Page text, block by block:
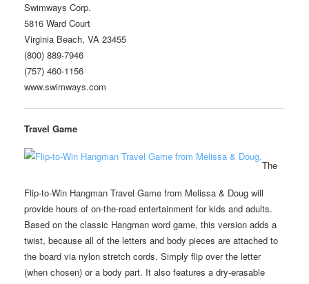
Swimways Corp.
5816 Ward Court
Virginia Beach, VA 23455
(800) 889-7946
(757) 460-1156
www.swimways.com
Travel Game
The
Flip-to-Win Hangman Travel Game from Melissa & Doug will
provide hours of on-the-road entertainment for kids and adults.
Based on the classic Hangman word game, this version adds a
twist, because all of the letters and body pieces are attached to
the board via nylon stretch cords. Simply flip over the letter
(when chosen) or a body part. It also features a dry-erasable